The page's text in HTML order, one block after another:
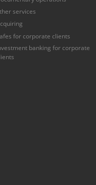
services
for corporate clients
banking for corporate